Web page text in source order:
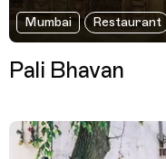
Mumbai Restaurant
Pali Bhavan